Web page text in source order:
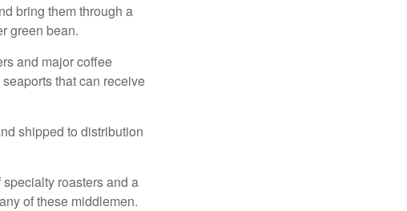
bring them through a
green bean.
and major coffee
that can receive
shipped to distribution
roasters and a
of these middlemen.